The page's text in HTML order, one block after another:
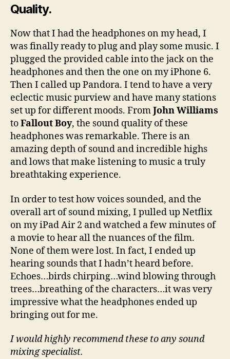
Quality.
Now that I had the headphones on my head, I
was finally ready to plug and play some music. I
plugged the provided cable into the jack on the
headphones and then the one on my iPhone 6.
Then I called up Pandora. I tend to have a very
eclectic music purview and have many stations
set up for different moods. FromJohn Williams
toFallout Boy, the sound quality of these
headphones was remarkable. There is an
amazing depth of sound and incredible highs
and lows that make listening to music a truly
breathtaking experience.
In order to test how voices sounded, and the
overall art of sound mixing, I pulled up Netflix
on my iPad Air 2 and watched a few minutes of
a movie to hear all the nuances of the film.
None of them were lost. In fact, I ended up
hearing sounds that I hadn’t heard before.
Echoes…birds chirping…wind blowing through
trees…breathing of the characters…it was very
impressive what the headphones ended up
bringing out for me.
I would highly recommend these to any sound
mixing specialist.